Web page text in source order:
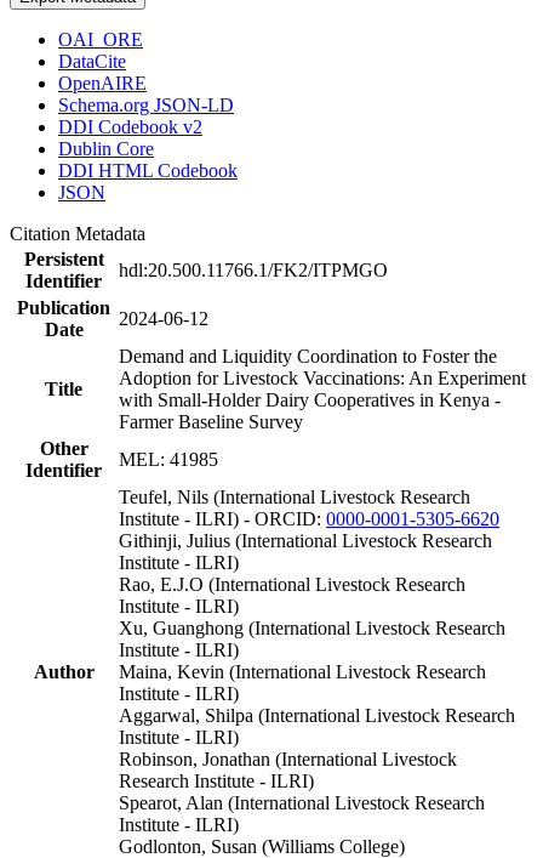
OAI_ORE
DataCite
OpenAIRE
Schema.org JSON-LD
DDI Codebook v2
Dublin Core
DDI HTML Codebook
JSON
Citation Metadata
Persistent
Identifier
hdl:20.500.11766.1/FK2/ITPMGO
Publication
Date
2024-06-12
Title
Demand and Liquidity Coordination to Foster the
Adoption for Livestock Vaccinations: An Experiment
with Small-Holder Dairy Cooperatives in Kenya -
Farmer Baseline Survey
Other
Identifier
MEL: 41985
Author
Teufel, Nils (International Livestock Research
Institute - ILRI) - ORCID: 0000-0001-5305-6620
Githinji, Julius (International Livestock Research
Institute - ILRI)
Rao, E.J.O (International Livestock Research
Institute - ILRI)
Xu, Guanghong (International Livestock Research
Institute - ILRI)
Maina, Kevin (International Livestock Research
Institute - ILRI)
Aggarwal, Shilpa (International Livestock Research
Institute - ILRI)
Robinson, Jonathan (International Livestock
Research Institute - ILRI)
Spearot, Alan (International Livestock Research
Institute - ILRI)
Godlonton, Susan (Williams College)